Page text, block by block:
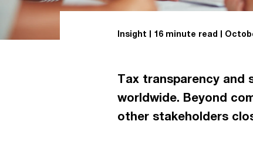
Insight 16 minute read
Tax transparency and
worldwide. Beyond
other stakeholders